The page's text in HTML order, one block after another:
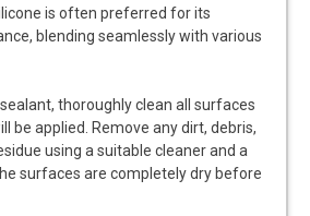
is often preferred for its
blending seamlessly with various
thoroughly clean all surfaces
be applied. Remove any dirt, debris,
using a suitable cleaner and a
surfaces are completely dry before